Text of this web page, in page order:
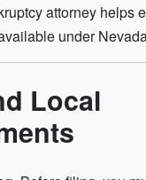
attorney helps
under
Local